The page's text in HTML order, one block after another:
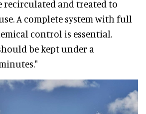
recirculated and treated to
A complete system with full
control is essential.
be kept under a